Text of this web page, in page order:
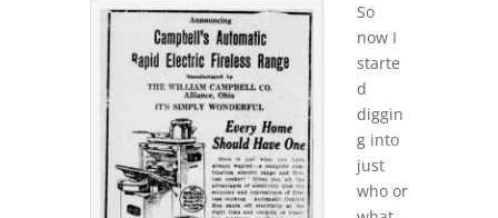
So
now I
starte
d
diggin
g into
just
who or